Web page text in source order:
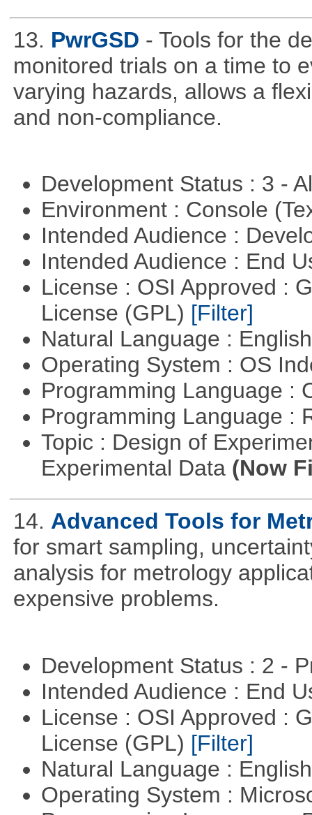
13. PwrGSD - Tools for the
monitored trials on a time to
varying hazards, allows a
and non-compliance.
Development Status : 3 -
Environment : Console
Intended Audience :
Intended Audience : End
License : OSI Approved :
License (GPL) [Filter]
Natural Language :
Operating System : OS
Programming Language :
Programming Language :
Topic : Design of
Experimental Data (Now
14. Advanced Tools for
for smart sampling,
analysis for metrology
expensive problems.
Development Status : 2 -
Intended Audience : End
License : OSI Approved :
License (GPL) [Filter]
Natural Language :
Operating System :